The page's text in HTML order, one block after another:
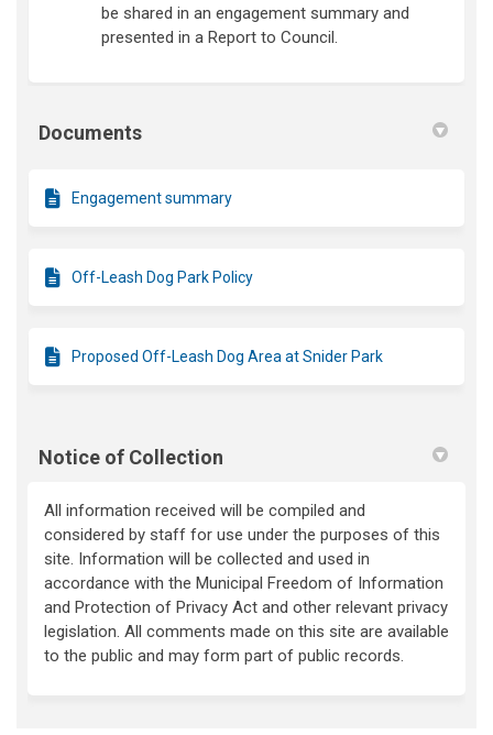
be shared in an engagement summary and
presented in a Report to Council.
Documents
Engagement summary
Off-Leash Dog Park Policy
Proposed Off-Leash Dog Area at Snider Park
Notice of Collection
All information received will be compiled and
considered by staff for use under the purposes of this
site. Information will be collected and used in
accordance with the Municipal Freedom of Information
and Protection of Privacy Act and other relevant privacy
legislation. All comments made on this site are available
to the public and may form part of public records.